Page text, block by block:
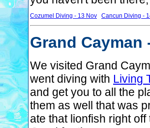
Cozumel Diving - 13 Nov Cancun Diving -
Grand Cayman
We visited Grand
went diving with Living
and get you to all the
them as well that was
ate that lionfish right